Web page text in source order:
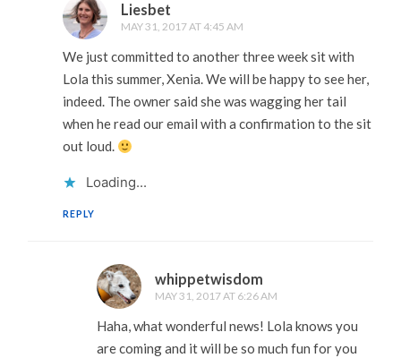
Liesbet
MAY 31, 2017 AT 4:45 AM
We just committed to another three week sit with
Lola this summer, Xenia. We will be happy to see her,
indeed. The owner said she was wagging her tail
when he read our email with a confirmation to the sit
out loud.
Loading...
REPLY
whippetwisdom
MAY 31, 2017 AT 6:26 AM
Haha, what wonderful news! Lola knows you
are coming and it will be so much fun for you